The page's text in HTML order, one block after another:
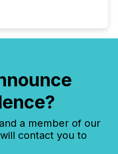
a member of our
contact you to